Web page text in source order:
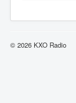
© 2026 KXO Radio